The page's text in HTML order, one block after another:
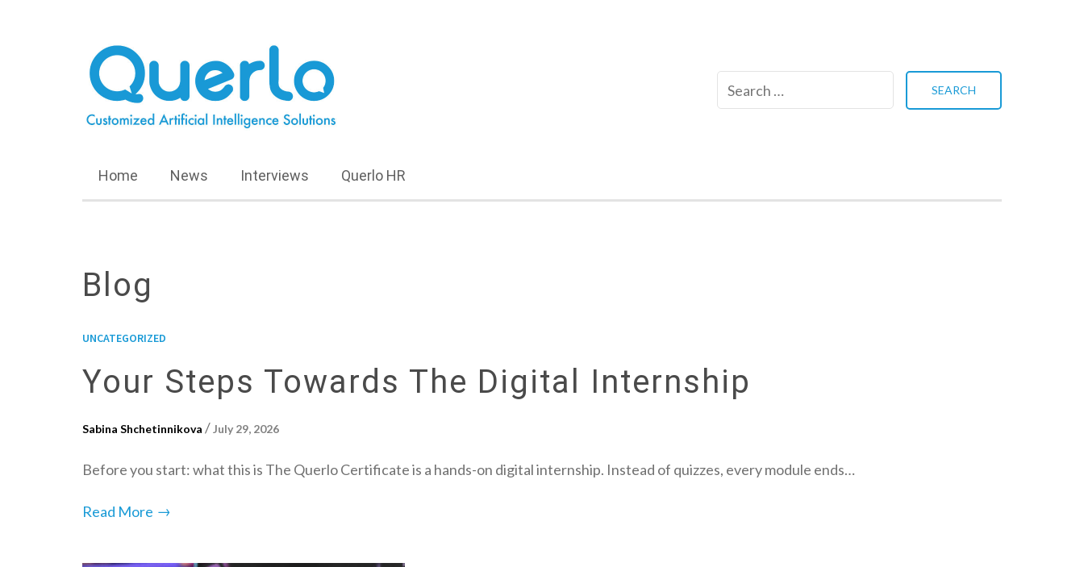
Search
Home News Interviews Querlo HR
Blog
UNCATEGORIZED
Your Steps Towards The Digital Internship
Sabina Shchetinnikova /July 29, 2026
Before you start: what this is The Querlo Certificate is a hands-on digital internship. Instead of quizzes, every module ends…
Read More →